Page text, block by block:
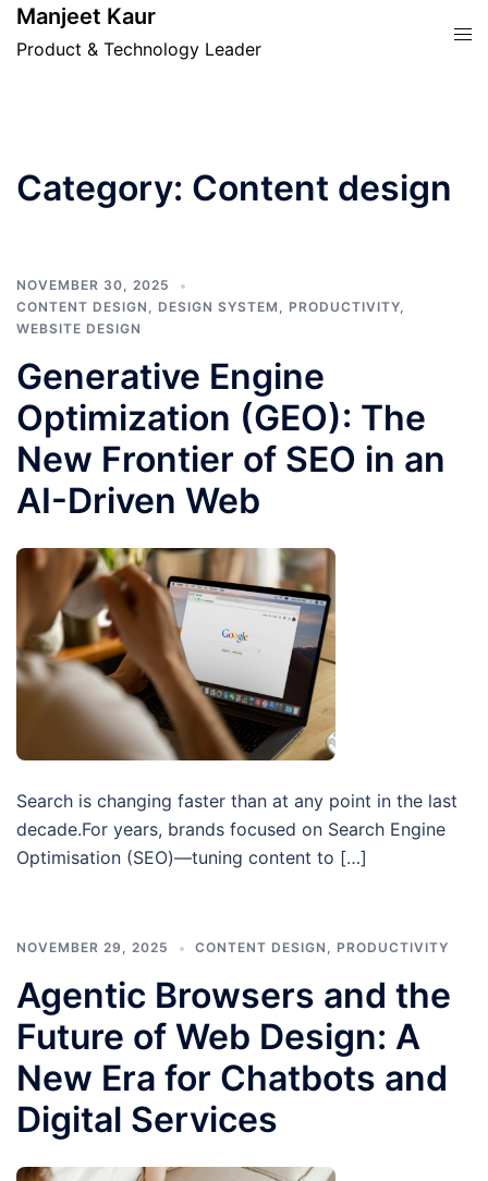
SkipManjeet Kaur
Product & Technology Leader
Category: Content design
NOVEMBER 30, 2025
CONTENT DESIGN , DESIGN SYSTEM , PRODUCTIVITY,
WEBSITE DESIGN
Generative Engine
Optimization (GEO): The
New Frontier of SEO in an
AI-Driven Web
Search is changing faster than at any point in the last
decade.For years, brands focused on Search Engine
Optimisation (SEO)—tuning content to […]
NOVEMBER 29, 2025 CONTENT DESIGN , PRODUCTIVITY
Agentic Browsers and the
Future of Web Design: A
New Era for Chatbots and
Digital Services